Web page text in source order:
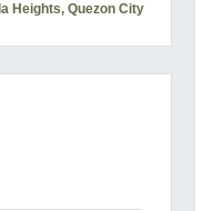
Heights, Quezon City